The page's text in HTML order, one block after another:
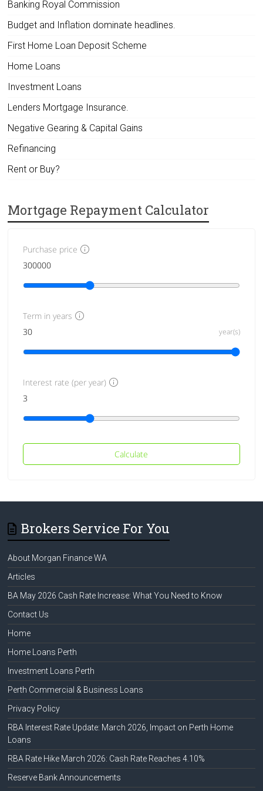
Banking Royal Commission
Budget and Inflation dominate headlines.
First Home Loan Deposit Scheme
Home Loans
Investment Loans
Lenders Mortgage Insurance.
Negative Gearing & Capital Gains
Refinancing
Rent or Buy?
Mortgage Repayment Calculator
Purchase price
Term in years
year(s)
Interest rate (per year)
Calculate
Brokers Service For You
About Morgan Finance WA
Articles
BA May 2026 Cash Rate Increase: What You Need to Know
Contact Us
Home
Home Loans Perth
Investment Loans Perth
Perth Commercial & Business Loans
Privacy Policy
RBA Interest Rate Update: March 2026, Impact on Perth Home
Loans
RBA Rate Hike March 2026: Cash Rate Reaches 4.10%
Reserve Bank Announcements